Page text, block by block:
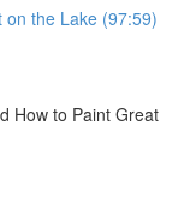
on the Lake (97:59)
How to Paint Great